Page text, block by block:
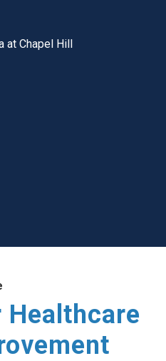
bar
at Chapel Hill